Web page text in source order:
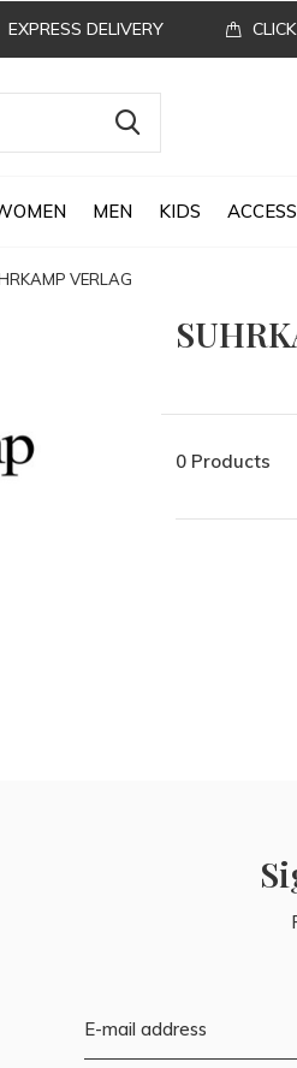
MEN KIDS
EXPRESS DELIVERY
VERLAG
0 Products